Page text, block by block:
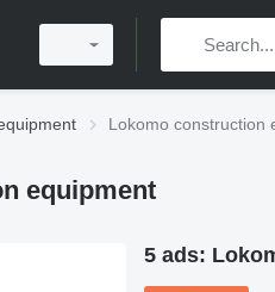
Lokomo construction
equipment
5 ads: